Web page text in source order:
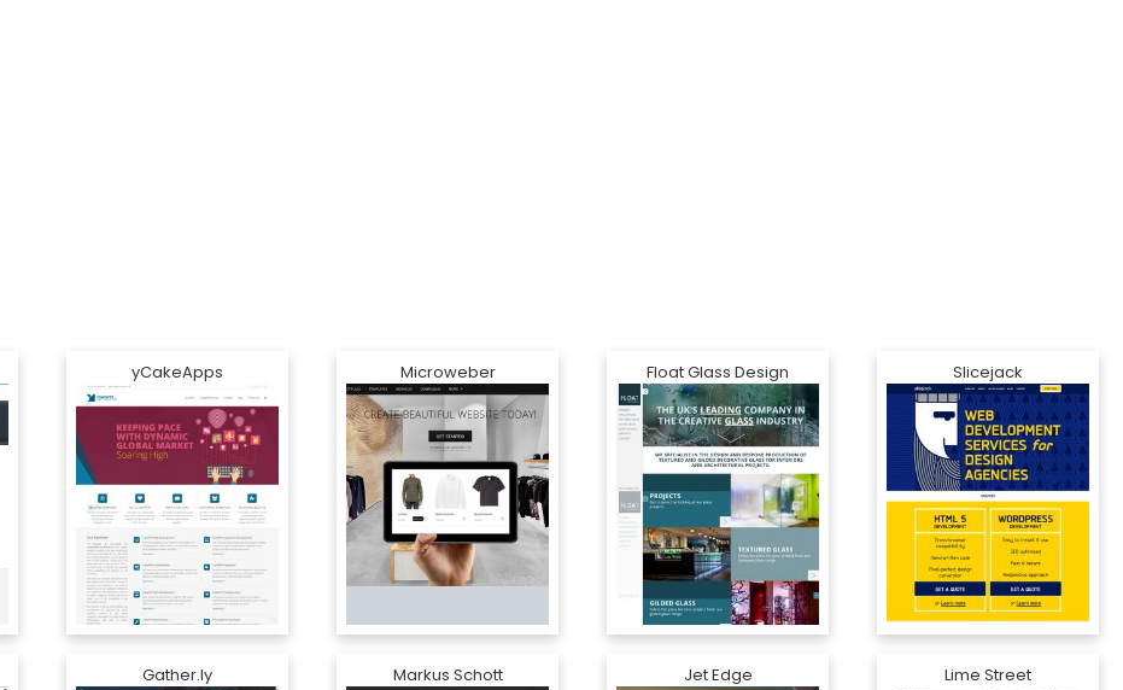
yCakeApps Microweber Float Glass Design Slicejack
Gather.ly Markus Schott Jet Edge Lime Street